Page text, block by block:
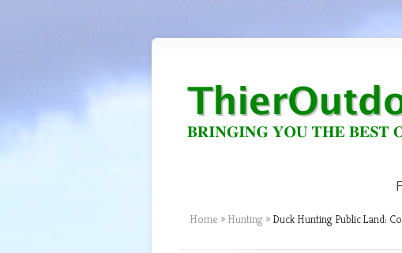
Home » Hunting » Duck Hunting Public Land: